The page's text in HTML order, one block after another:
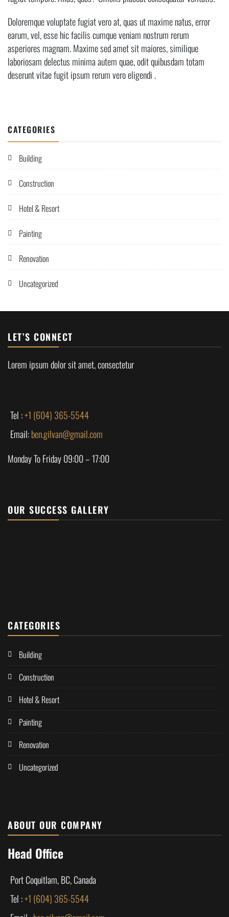
Doloremque voluptate fugiat vero at, quas ut maxime natus, error
earum, vel, esse hic facilis cumque veniam nostrum rerum
asperiores magnam. Maxime sed amet sit maiores, similique
laboriosam delectus minima autem quae, odit quibusdam totam
deserunt vitae fugit ipsum rerum vero eligendi .
CATEGORIES
Building
Construction
Hotel & Resort
Painting
Renovation
Uncategorized
LET’S CONNECT
Lorem ipsum dolor sit amet, consectetur
Tel :+1 (604) 365-5544
Email:ben.gilvan@gmail.com
Monday To Friday 09:00 – 17:00
OUR SUCCESS GALLERY
CATEGORIES
Building
Construction
Hotel & Resort
Painting
Renovation
Uncategorized
ABOUT OUR COMPANY
Head Office
Port Coquitlam, BC, Canada
Tel :+1 (604) 365-5544